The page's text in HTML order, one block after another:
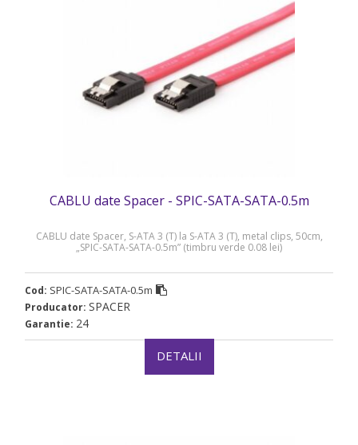
CABLU date Spacer - SPIC-SATA-SATA-0.5m
CABLU date Spacer, S-ATA 3 (T) la S-ATA 3 (T), metal clips, 50cm,
„SPIC-SATA-SATA-0.5m” (timbru verde 0.08 lei)
Cod: SPIC-SATA-SATA-0.5m
Producator: SPACER
Garantie: 24
DETALII